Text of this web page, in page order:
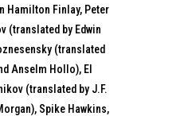
Hamilton Finlay, Peter
(translated by Edwin
(translated
Anselm Hollo), El
(translated by J.F.
Spike Hawkins,